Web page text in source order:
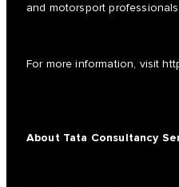
and motorsport
For more information, visit
About Tata Consultancy